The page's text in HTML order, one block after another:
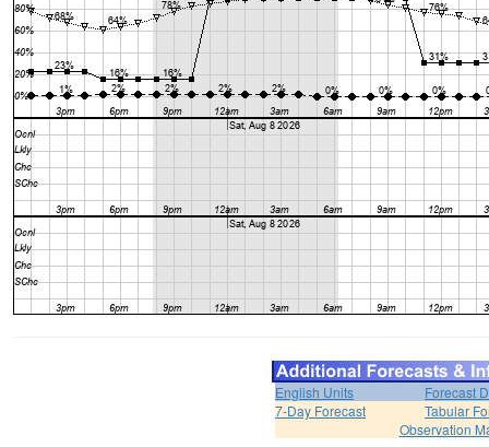
English Units
Forecast
7-Day Forecast
Tabular
Observation